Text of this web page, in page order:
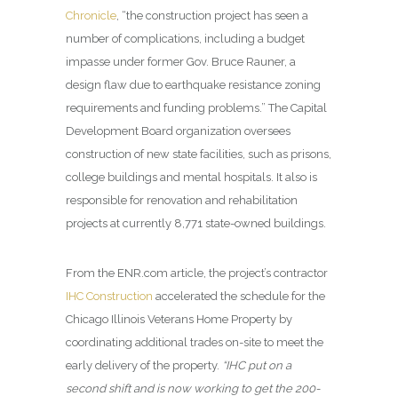
Chronicle , “the construction project has seen a
number of complications, including a budget
impasse under former Gov. Bruce Rauner, a
design flaw due to earthquake resistance zoning
requirements and funding problems.” The Capital
Development Board organization oversees
construction of new state facilities, such as prisons,
college buildings and mental hospitals. It also is
responsible for renovation and rehabilitation
projects at currently 8,771 state-owned buildings.
From the ENR.com article, the project’s contractor
IHC Construction accelerated the schedule for the
Chicago Illinois Veterans Home Property by
coordinating additional trades on-site to meet the
early delivery of the property. “IHC put on a
second shift and is now working to get the 200-